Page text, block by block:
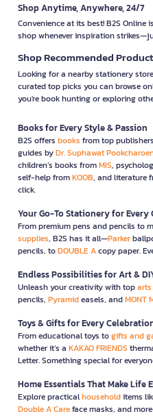
Shop Anytime, Anywhere, 24/7
Convenience at its best! B2S Online
shop whenever inspiration
Shop Recommended
Looking for a nearby stationery
curated top picks you can browse
you're book hunting or exploring
Books for Every Style & Passion
B2S offers books from top
guides byDr. Suphawat
children’s books fromMIS,
self-help fromKOOB, and literature
click.
Your Go-To Stationery for Every
From premium pens and pencils to
supplies, B2S has it all—Parker
pencils, toDOUBLE Acopy paper.
Endless Possibilities for Art &
Unleash your creativity with top
pencils, Pyramideasels, andMONT
Toys & Gifts for Every
From educational toys togifts and
whether it’s a KAKAO FRIENDS
Letter. Something special for
Home Essentials That Make Life
Explore practicalhouseholditems
Double A Careface masks, and